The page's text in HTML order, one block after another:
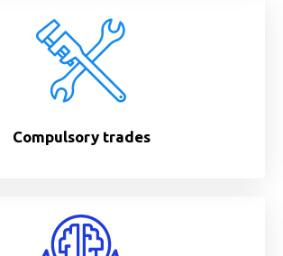
Compulsory trades